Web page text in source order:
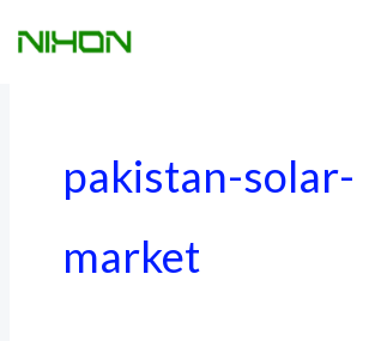
pakistan-solar-
market